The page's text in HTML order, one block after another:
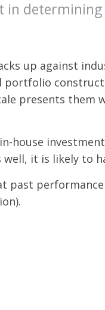
up against
portfolio
presents them
house
it is likely to
past